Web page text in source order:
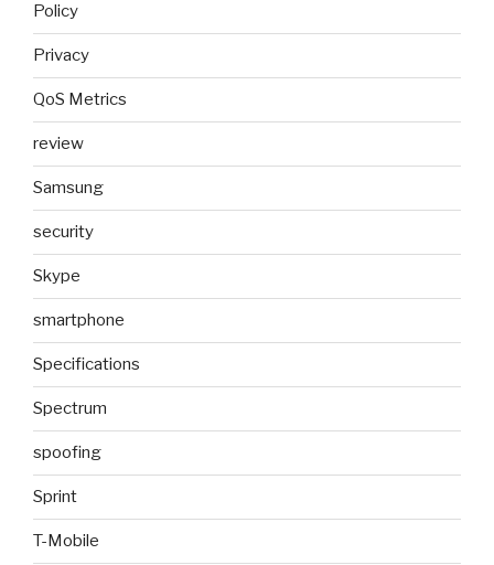
Policy
Privacy
QoS Metrics
review
Samsung
security
Skype
smartphone
Specifications
Spectrum
spoofing
Sprint
T-Mobile